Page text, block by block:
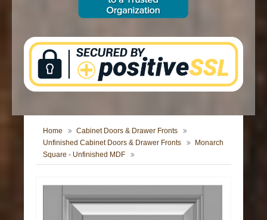
Home
Cabinet Doors & Drawer Fronts
Unfinished Cabinet Doors & Drawer Fronts
Monarch
Square - Unfinished MDF